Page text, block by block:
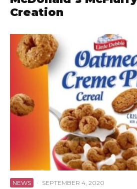
Creation
NEWS · SEPTEMBER 4, 2020